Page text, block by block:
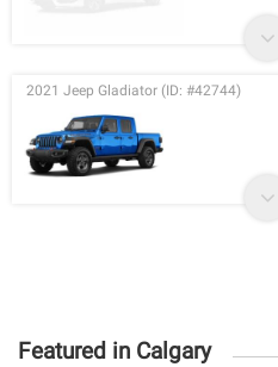
2021 Jeep Gladiator (ID: #42744)
Featured in Calgary